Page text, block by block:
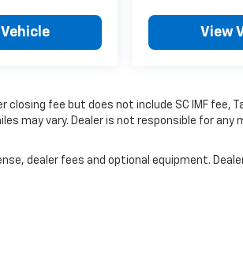
View
fee but does not include SC IMF fee,
may vary. Dealer is not responsible for any
dealer fees and optional equipment.